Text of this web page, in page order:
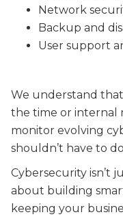
Network
Backup and
User support
We understand that
the time or internal
monitor evolving
shouldn’t have to
Cybersecurity isn’t
about building
keeping your